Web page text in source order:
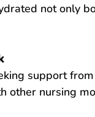
not only
support
other nursing